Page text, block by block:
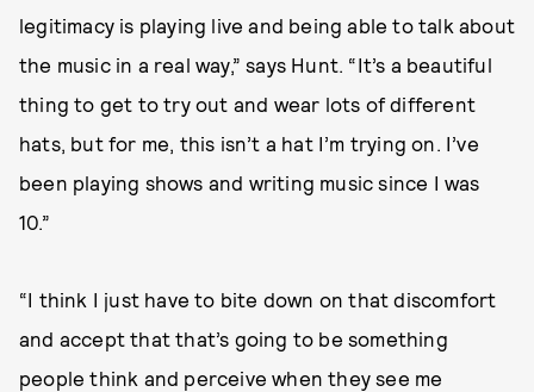
legitimacy is playing live and being able to talk about
the music in a real way,” says Hunt. “It’s a beautiful
thing to get to try out and wear lots of different
hats, but for me, this isn’t a hat I’m trying on. I’ve
been playing shows and writing music since I was
10.”
“I think I just have to bite down on that discomfort
and accept that that’s going to be something
people think and perceive when they see me